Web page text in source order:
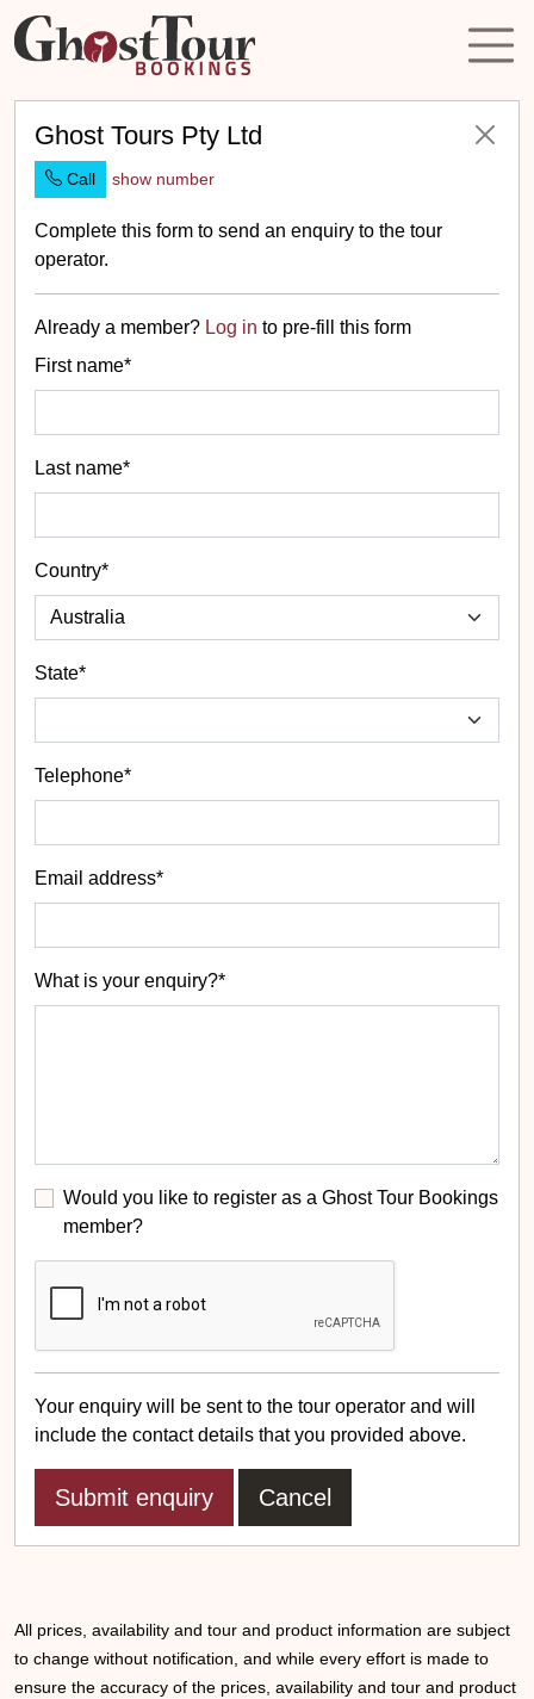
Ghost Tours Pty Ltd
Call show number
Complete this form to send an enquiry to the tour
operator.
Already a member? Log in to pre-fill this form
First name*
Last name*
Country*
State*
Telephone*
Email address*
What is your enquiry?*
Would you like to register as a Ghost Tour Bookings
member?
Your enquiry will be sent to the tour operator and will
include the contact details that you provided above.
Cancel
All prices, availability and tour and product information are subject
to change without notification, and while every effort is made to
ensure the accuracy of the prices, availability and tour and product